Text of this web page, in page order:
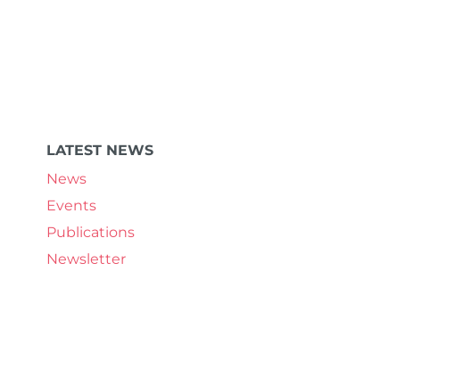
LATEST NEWS
News
Events
Publications
Newsletter